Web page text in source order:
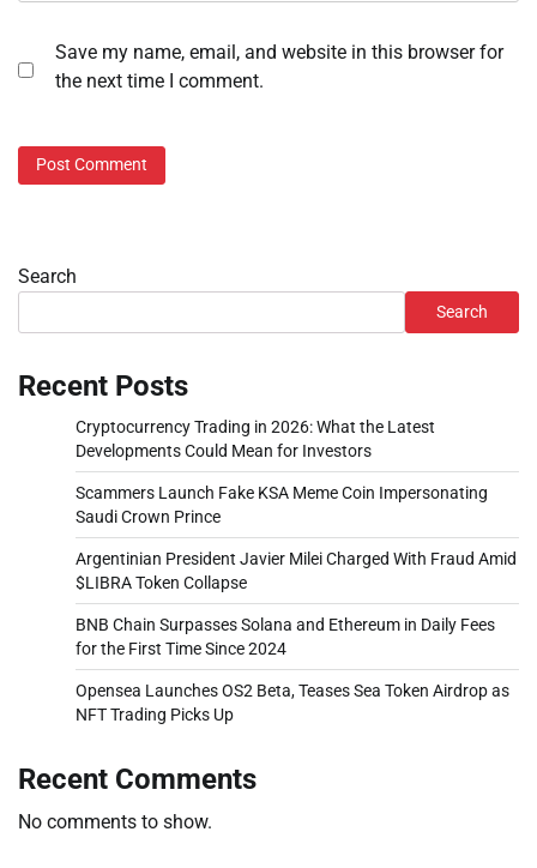
Save my name, email, and website in this browser for
the next time I comment.
Search
Search
Recent Posts
Cryptocurrency Trading in 2026: What the Latest
Developments Could Mean for Investors
Scammers Launch Fake KSA Meme Coin Impersonating
Saudi Crown Prince
Argentinian President Javier Milei Charged With Fraud Amid
$LIBRA Token Collapse
BNB Chain Surpasses Solana and Ethereum in Daily Fees
for the First Time Since 2024
Opensea Launches OS2 Beta, Teases Sea Token Airdrop as
NFT Trading Picks Up
Recent Comments
No comments to show.